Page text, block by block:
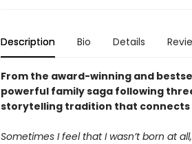
Description Bio Details
From the award-winning and
powerful family saga following
storytelling tradition that connects
Sometimes I feel that I wasn’t born at